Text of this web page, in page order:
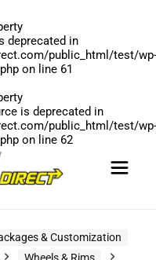
deprecated in
public_html/test/wp-
on line 61
is deprecated in
public_html/test/wp-
on line 62
& Customization